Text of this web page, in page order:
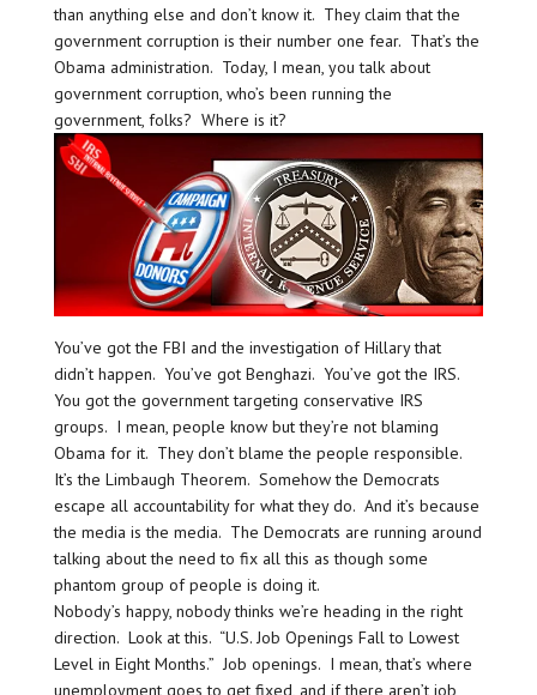
than anything else and don’t know it. They claim that the
government corruption is their number one fear. That’s the
Obama administration. Today, I mean, you talk about
government corruption, who’s been running the
government, folks? Where is it?
You’ve got the FBI and the investigation of Hillary that
didn’t happen. You’ve got Benghazi. You’ve got the IRS.
You got the government targeting conservative IRS
groups. I mean, people know but they’re not blaming
Obama for it. They don’t blame the people responsible.
It’s the Limbaugh Theorem. Somehow the Democrats
escape all accountability for what they do. And it’s because
the media is the media. The Democrats are running around
talking about the need to fix all this as though some
phantom group of people is doing it.
Nobody’s happy, nobody thinks we’re heading in the right
direction. Look at this. “U.S. Job Openings Fall to Lowest
Level in Eight Months.” Job openings. I mean, that’s where
unemployment goes to get fixed, and if there aren’t job